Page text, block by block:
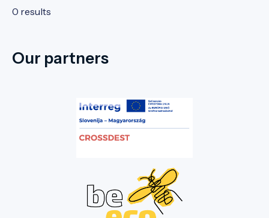
0 results
Our partners